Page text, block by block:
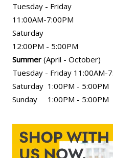
Tuesday - Friday
11:00AM-7:00PM
Saturday
12:00PM - 5:00PM
Summer (April - October)
Tuesday - Friday 11:00AM-
Saturday 1:00PM - 5:00PM
Sunday 1:00PM - 5:00PM